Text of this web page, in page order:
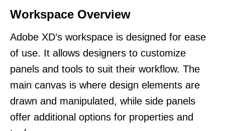
Workspace Overview
Adobe XD’s workspace is designed for ease
of use. It allows designers to customize
panels and tools to suit their workflow. The
main canvas is where design elements are
drawn and manipulated, while side panels
offer additional options for properties and